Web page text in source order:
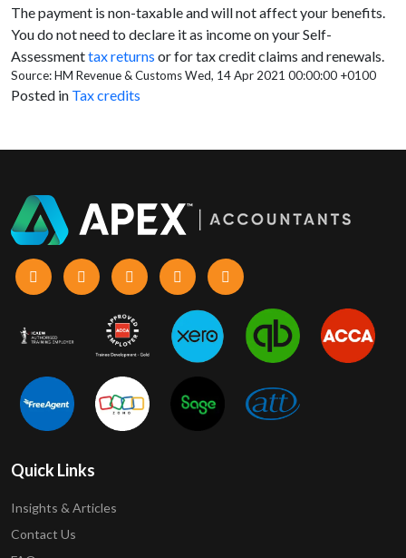
The payment is non-taxable and will not affect your benefits.
You do not need to declare it as income on your Self-
Assessmenttax returns or for tax credit claims and renewals.
Source: HM Revenue & Customs Wed, 14 Apr 2021 00:00:00 +0100
Posted in Tax credits
Quick Links
Insights & Articles
Contact Us